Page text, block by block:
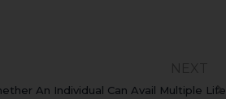
An Individual Can Avail Multiple Life